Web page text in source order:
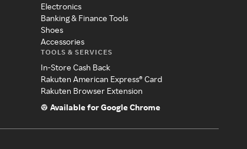
Electronics
Banking & Finance Tools
Shoes
Accessories
TOOLS & SERVICES
In-Store Cash Back
Rakuten American Express® Card
Rakuten Browser Extension
Available for Google Chrome